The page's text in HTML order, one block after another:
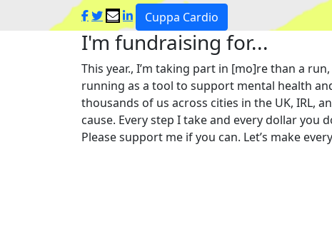
Cuppa Cardio
I'm fundraising for...
This year., I’m taking part in [mo]re than a
running as a tool to support mental health
thousands of us across cities in the UK, IRL,
cause. Every step I take and every dollar you
Please support me if you can. Let’s make